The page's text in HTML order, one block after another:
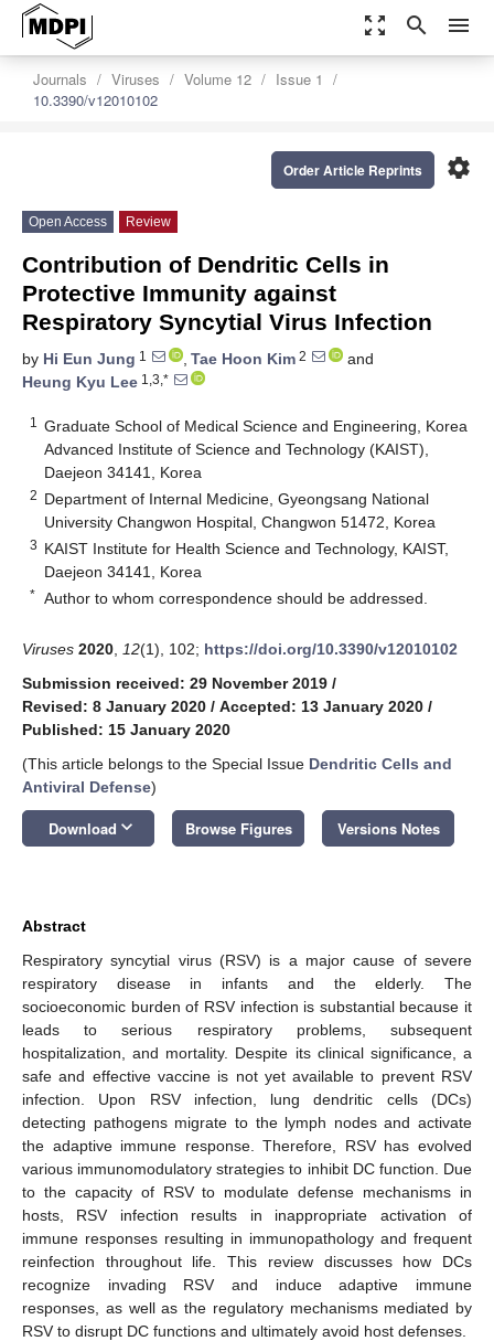
zoom_out_map search menu
Journals Viruses Volume 12
Issue 1
10.3390/v12010102
settings
Order Article Reprints
Open Access Review
Contribution of Dendritic Cells in
Protective Immunity against
Respiratory Syncytial Virus Infection
by Hi Eun Jung 1 , Tae Hoon Kim 2
and
Heung Kyu Lee 1,3,*
1
Graduate School of Medical Science and Engineering, Korea
Advanced Institute of Science and Technology (KAIST),
Daejeon 34141, Korea
2 Department of Internal Medicine, Gyeongsang National
University Changwon Hospital, Changwon 51472, Korea
3 KAIST Institute for Health Science and Technology, KAIST,
Daejeon 34141, Korea
* Author to whom correspondence should be addressed.
Viruses 2020 12(1), 102; https://doi.org/10.3390/v12010102
Submission received: 29 November 2019 /
Revised: 8 January 2020 / Accepted: 13 January 2020 /
Published: 15 January 2020
(This article belongs to the Special Issue Dendritic Cells and
Antiviral Defense)
Download keyboard_arrow_down Browse Figures Versions Notes
Abstract
Respiratory syncytial virus (RSV) is a major cause of severe
respiratory disease in infants and the elderly. The
socioeconomic burden of RSV infection is substantial because it
leads to serious respiratory problems, subsequent
hospitalization, and mortality. Despite its clinical significance, a
safe and effective vaccine is not yet available to prevent RSV
infection. Upon RSV infection, lung dendritic cells (DCs)
detecting pathogens migrate to the lymph nodes and activate
the adaptive immune response. Therefore, RSV has evolved
various immunomodulatory strategies to inhibit DC function. Due
to the capacity of RSV to modulate defense mechanisms in
hosts, RSV infection results in inappropriate activation of
immune responses resulting in immunopathology and frequent
reinfection throughout life. This review discusses how DCs
recognize invading RSV and induce adaptive immune
responses, as well as the regulatory mechanisms mediated by
RSV to disrupt DC functions and ultimately avoid host defenses.